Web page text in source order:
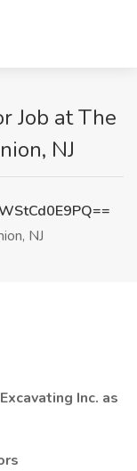
Job at The
NJ
NJ
Inc. as